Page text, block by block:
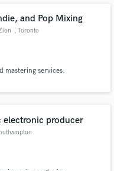
and Pop Mixing
, Toronto
mastering services.
electronic producer